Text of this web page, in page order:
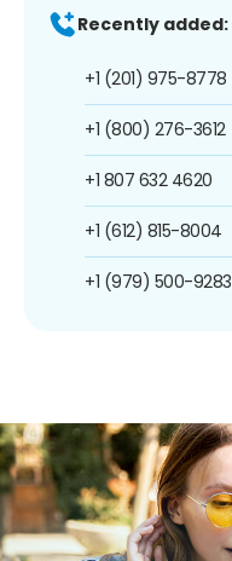
Recently added:
+1 (201) 975-8778
+1 (800) 276-3612
+1 807 632 4620
+1 (612) 815-8004
+1 (979) 500-9283